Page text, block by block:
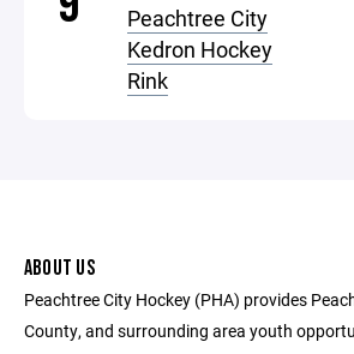
Peachtree City
Kedron Hockey
Rink
ABOUT US
Peachtree City Hockey (PHA) provides
County, and surrounding area youth